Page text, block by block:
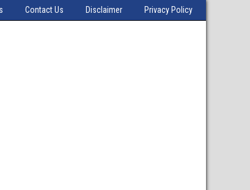
Contact Us Disclaimer Privacy Policy